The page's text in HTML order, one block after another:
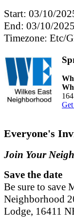
Start: 03/10/
End: 03/10/
Timezone: Etc/
Everyone's
Join Your
Save the date
Be sure to save
Neighborhood
Lodge, 16411